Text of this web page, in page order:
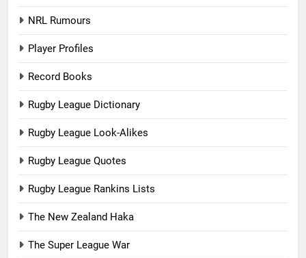
NRL Rumours
Player Profiles
Record Books
Rugby League Dictionary
Rugby League Look-Alikes
Rugby League Quotes
Rugby League Rankins Lists
The New Zealand Haka
The Super League War